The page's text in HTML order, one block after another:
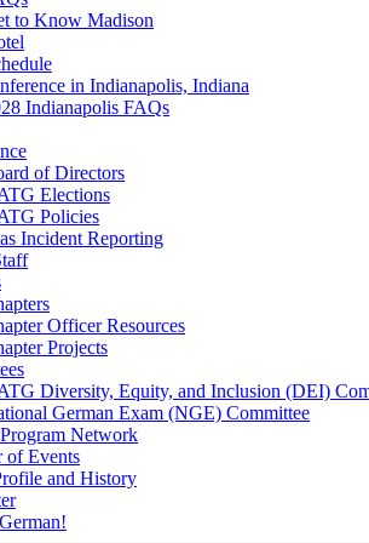
to Know Madison
in Indianapolis, Indiana
Indianapolis FAQs
of Directors
Elections
Policies
Incident Reporting
Officer Resources
Projects
Diversity, Equity, and Inclusion (DEI)
German Exam (NGE) Committee
Network
of Events
and History